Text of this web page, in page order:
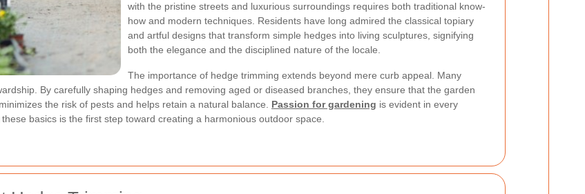
with the pristine streets and luxurious surroundings requires both traditional know-
how and modern techniques. Residents have long admired the classical topiary
and artful designs that transform simple hedges into living sculptures, signifying
both the elegance and the disciplined nature of the locale.
The importance of hedge trimming extends beyond mere curb appeal. Many
By carefully shaping hedges and removing aged or diseased branches, they ensure that the garden
the risk of pests and helps retain a natural balance. Passion for gardening is evident in every
basics is the first step toward creating a harmonious outdoor space.